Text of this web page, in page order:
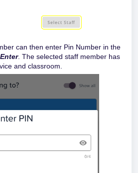
can then enter Pin Number in the
Enter. The selected staff member has
and classroom.